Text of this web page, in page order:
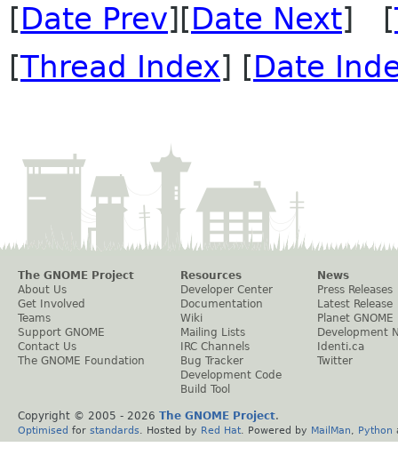
[Date Prev][Date Next] [
[Thread Index] [Date
The GNOME Project
About Us
Get Involved
Teams
Support GNOME
Contact Us
The GNOME Foundation
Resources
Developer Center
Documentation
Wiki
Mailing Lists
IRC Channels
Bug Tracker
Development Code
Build Tool
News
Press Releases
Latest Release
Planet GNOME
Development
Identi.ca
Twitter
Copyright © 2005 - 2026 The GNOME Project.
Optimised for standards . Hosted by Red Hat . Powered by MailMan Python